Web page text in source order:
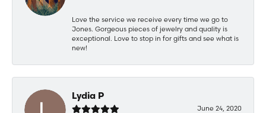
Love the service we receive every time we go to
Jones. Gorgeous pieces of jewelry and quality is
exceptional. Love to stop in for gifts and see what is
new!
Lydia P
June 24, 2020